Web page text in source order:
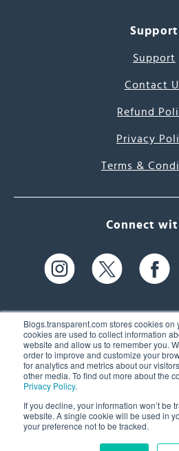
Blogs.transparent.com stores cookies on
cookies are used to collect information
website and allow us to remember you.
order to improve and customize your
for analytics and metrics about our
other media. To find out more about the
Privacy Policy.
If you decline, your information won’t be
website. A single cookie will be used in
your preference not to be tracked.
Support
Support
Contact
Refund
Privacy
Terms &
Connect
61 Spit Brook Rd,
Nashua, NH
(603) 262-